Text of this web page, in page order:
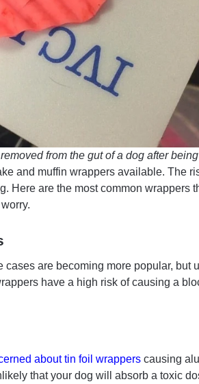
from the gut of a dog after
and muffin wrappers available. The
Here are the most common wrappers
are becoming more popular, but
have a high risk of causing a
about tin foil wrappers causing
that your dog will absorb a toxic